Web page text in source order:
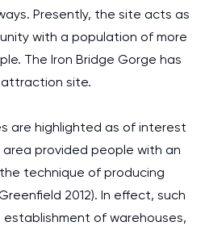
Presently, the site acts as
with a population of more
The Iron Bridge Gorge has
attraction site.
are highlighted as of interest
provided people with an
technique of producing
2012). In effect, such
of warehouses,